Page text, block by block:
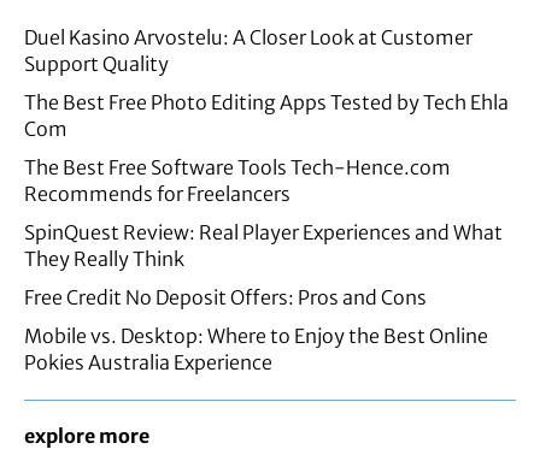
Duel Kasino Arvostelu: A Closer Look at Customer
Support Quality
The Best Free Photo Editing Apps Tested by Tech Ehla
Com
The Best Free Software Tools Tech-Hence.com
Recommends for Freelancers
SpinQuest Review: Real Player Experiences and What
They Really Think
Free Credit No Deposit Offers: Pros and Cons
Mobile vs. Desktop: Where to Enjoy the Best Online
Pokies Australia Experience
explore more